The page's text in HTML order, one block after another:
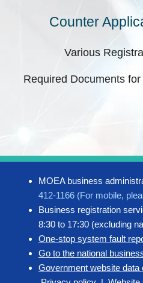
Counter
Various
Required Documents
MOEA business
412-1166 (For mobile,
Business registration
8:30 to 17:30 (excluding
One-stop system fault
Go to the national
Government website data